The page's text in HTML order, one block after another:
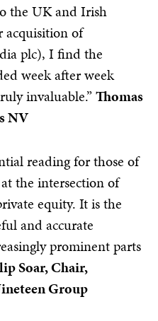
the UK and Irish
acquisition of
plc), I find the
week after week
invaluable.” Thomas
NV
reading for those of
the intersection of
equity. It is the
and accurate
prominent parts
Soar, Chair,
Group